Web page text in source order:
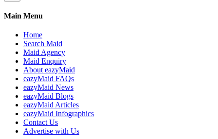
Main Menu
Home
Search Maid
Maid Agency
Maid Enquiry
About eazyMaid
eazyMaid FAQs
eazyMaid News
eazyMaid Blogs
eazyMaid Articles
eazyMaid Infographics
Contact Us
Advertise with Us